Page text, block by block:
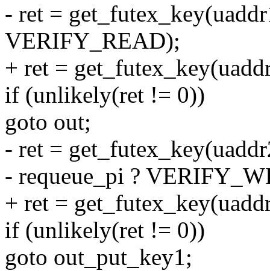
- ret =
VERIFY_READ);
+ ret =
if (unlikely(ret != 0))
goto out;
- ret =
- requeue_pi ?
+ ret =
if (unlikely(ret != 0))
goto out_put_key1;